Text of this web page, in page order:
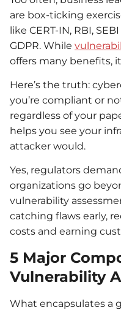
are box-ticking
like CERT-IN, RBI,
GDPR. While
offers many benefits,
Here’s the truth:
you’re compliant or
regardless of your
helps you see your
attacker would.
Yes, regulators
organizations go
vulnerability
catching flaws early,
costs and earning
5 Major
Vulnerability
What encapsulates a